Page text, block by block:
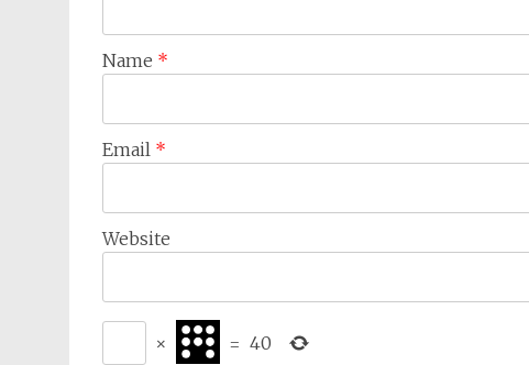
Name *
Email *
Website
× = 40